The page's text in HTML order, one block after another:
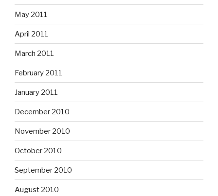
May 2011
April 2011
March 2011
February 2011
January 2011
December 2010
November 2010
October 2010
September 2010
August 2010